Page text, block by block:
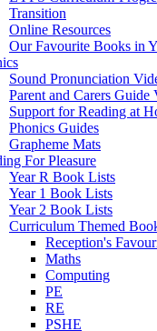
Transition
Online Resources
Our Favourite Books in
Sound Pronunciation
Parent and Carers Guide
Support for Reading at
Phonics Guides
Grapheme Mats
For Pleasure
Year R Book Lists
Year 1 Book Lists
Year 2 Book Lists
Curriculum Themed
Reception's
Maths
Computing
PE
RE
PSHE